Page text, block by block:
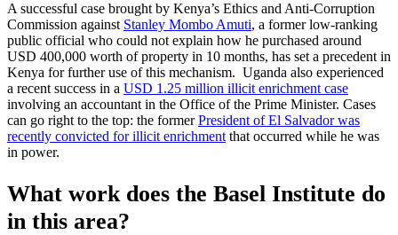
A successful case brought by Kenya’s Ethics and Anti-Corruption
Commission against Stanley Mombo Amuti, a former low-ranking
public official who could not explain how he purchased around
USD 400,000 worth of property in 10 months, has set a precedent in
Kenya for further use of this mechanism. Uganda also experienced
a recent success in a USD 1.25 million illicit enrichment case
involving an accountant in the Office of the Prime Minister. Cases
can go right to the top: the formerPresident of El Salvador was
recently convicted for illicit enrichmentthat occurred while he was
in power.
What work does the Basel Institute do
in this area?